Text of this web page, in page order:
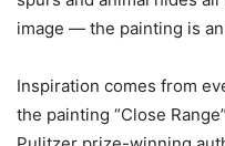
image — the painting is
Inspiration comes from
the painting “Close